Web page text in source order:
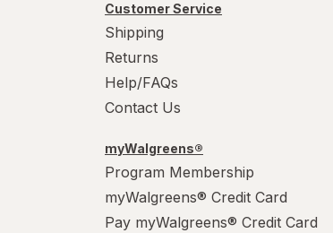
Customer Service
Shipping
Returns
Help/FAQs
Contact Us
myWalgreens®
Program Membership
myWalgreens® Credit Card
Pay myWalgreens® Credit Card